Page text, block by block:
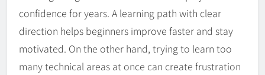
confidence for years. A learning path with clear
direction helps beginners improve faster and stay
motivated. On the other hand, trying to learn too
many technical areas at once can create frustration